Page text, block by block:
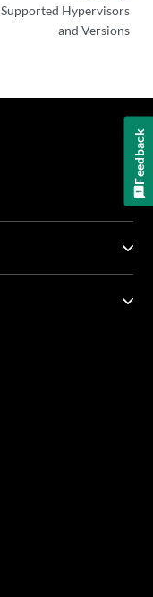
Supported Hypervisors
and Versions
Feedback